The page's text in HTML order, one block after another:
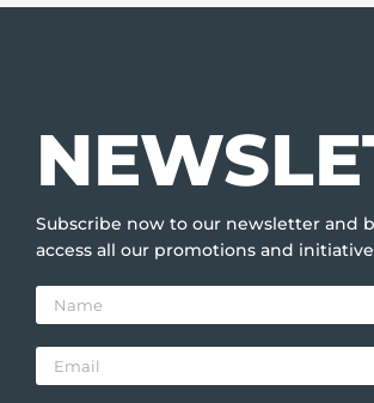
Subscribe now to our newsletter and
access all our promotions and